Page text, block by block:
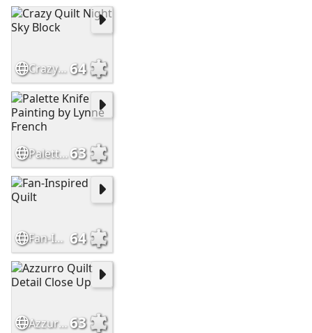
Crazy Quilt Night Sky Block64
Palette Knife Painting by Lynne French63
Fan-Inspired Quilt 64
Azzurro Quilt Detail Close Up63